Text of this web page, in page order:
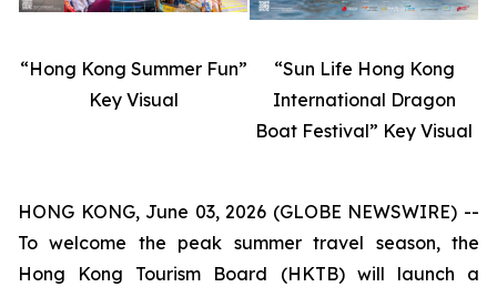
“Hong Kong Summer Fun”
Key Visual
“Sun Life Hong Kong
International Dragon
Boat Festival” Key Visual
HONG KONG, June 03, 2026 (GLOBE NEWSWIRE) --
To welcome the peak summer travel season, the
Hong Kong Tourism Board (HKTB) will launch a